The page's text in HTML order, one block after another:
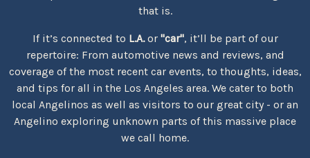
that is.
If it’s connected to L.A.or "car", it’ll be part of our
repertoire: From automotive news and reviews, and
coverage of the most recent car events, to thoughts, ideas,
and tips for all in the Los Angeles area. We cater to both
local Angelinos as well as visitors to our great city - or an
Angelino exploring unknown parts of this massive place
we call home.